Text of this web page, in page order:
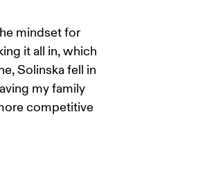
mindset for
it all in, which
Solinska fell in
my family
competitive